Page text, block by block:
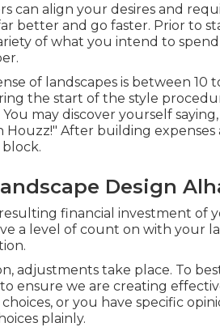
can align your desires and
better and go faster. Prior to
of what you intend to
of landscapes is between 10
the start of the style
may discover yourself
Houzz!" After building
Design
financial investment of
a level of count on with your
adjustments take place. To
ensure we are creating
or you have specific
plainly.